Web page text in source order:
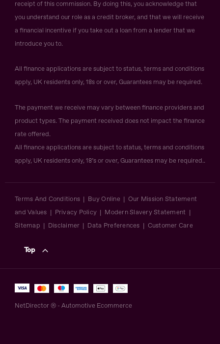
receipt of this commission. By doing this, you acknowledge that
you understand our role as a credit broker, and that we will receive
a financial incentive if you take out a loan from a lender that we
introduce you to.
All finance applications are subject to status, terms and conditions
apply, UK residents only, 18s or over, Guarantees may be required.
The payment we receive may vary between finance providers and
product types. The payment received does not impact the finance
rate offered.
All finance applications are subject to status, terms and conditions
apply, UK residents only, 18’s or over, Guarantees may be required..
Terms And Conditions Buy Online Our Mission Statement
and Values Privacy Policy Modern Slavery Statement
Sitemap Disclaimer Data Preferences Customer Care
Top
NetDirector ® - Automotive Ecommerce